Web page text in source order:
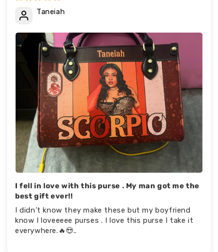
Taneiah
I fell in love with this purse . My man got me the
best gift ever!!
I didn’t know they make these but my boyfriend
know I loveeeee purses . I love this purse I take it
everywhere.🔥😍..